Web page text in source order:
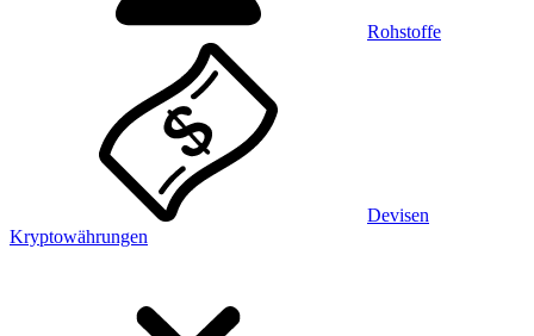
Rohstoffe
Devisen
Kryptowährungen